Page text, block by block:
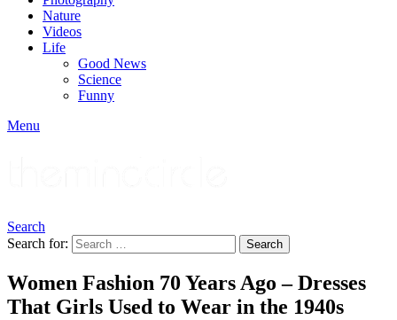
Nature
Videos
Life
Good News
Science
Funny
Menu
Search
Search for:
Search
Women Fashion 70 Years Ago – Dresses
That Girls Used to Wear in the 1940s